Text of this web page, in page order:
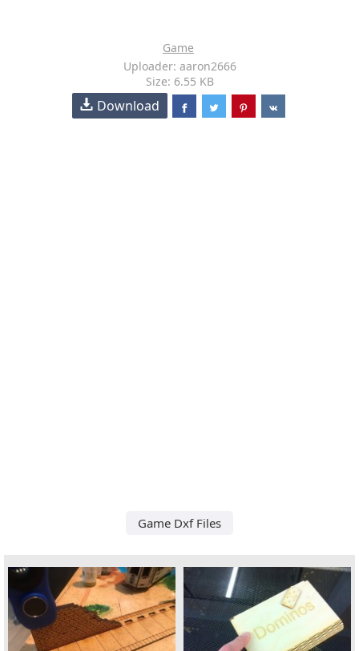
Game
Uploader: aaron2666
Size: 6.55 KB
Download
Game Dxf Files